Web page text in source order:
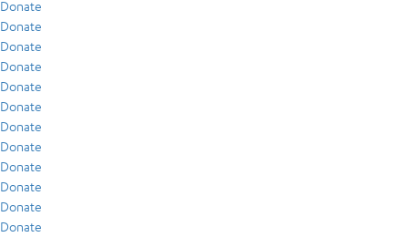
Donate
Donate
Donate
Donate
Donate
Donate
Donate
Donate
Donate
Donate
Donate
Donate